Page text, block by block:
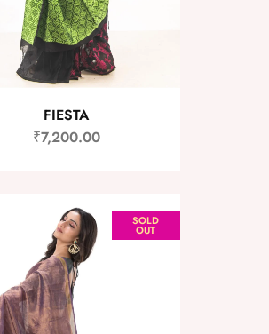
FIESTA
₹7,200.00
SOLD
OUT